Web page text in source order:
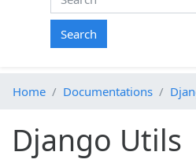
Search
Home Documentations
Django Utils